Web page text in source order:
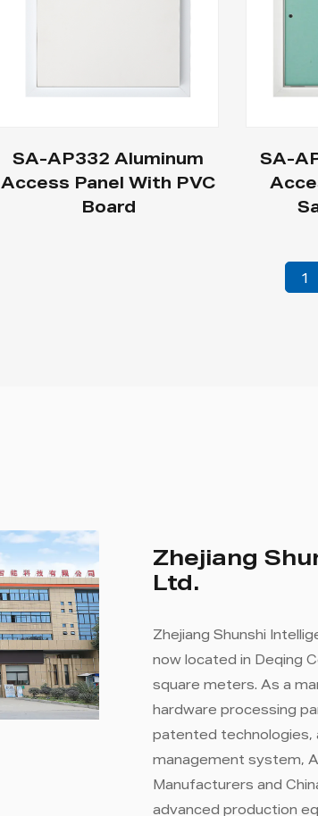
SA-AP332 Aluminum
Access Panel With PVC
Board
SA-
1
Zhejiang
Ltd.
Zhejiang Shunshi
now located in Deqing
square meters. As a
hardware processing
patented technologies,
management system,
Manufacturers and
advanced production